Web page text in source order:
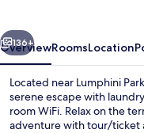
Next
136+
OverviewRoomsLocation
Located near Lumphini
serene escape with
room WiFi. Relax on the
adventure with tour/ticket